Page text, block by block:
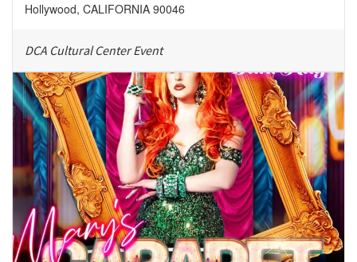
Hollywood, CALIFORNIA 90046
DCA Cultural Center Event